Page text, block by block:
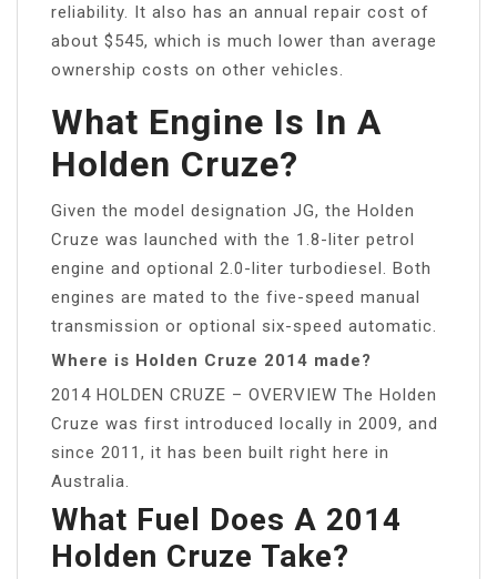
reliability. It also has an annual repair cost of
about $545, which is much lower than average
ownership costs on other vehicles.
What Engine Is In A
Holden Cruze?
Given the model designation JG, the Holden
Cruze was launched with the 1.8-liter petrol
engine and optional 2.0-liter turbodiesel. Both
engines are mated to the five-speed manual
transmission or optional six-speed automatic.
Where is Holden Cruze 2014 made?
2014 HOLDEN CRUZE – OVERVIEW The Holden
Cruze was first introduced locally in 2009, and
since 2011, it has been built right here in
Australia.
What Fuel Does A 2014
Holden Cruze Take?